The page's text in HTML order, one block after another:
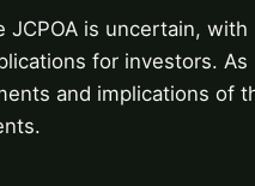
is uncertain,
for investors.
and implications of